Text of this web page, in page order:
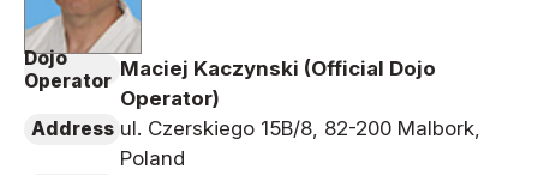
Dojo
Operator
Maciej Kaczynski (Official Dojo
Operator)
Address ul. Czerskiego 15B/8, 82-200 Malbork,
Poland